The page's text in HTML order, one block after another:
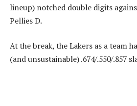
lineup) notched double digits
Pellies D.
At the break, the Lakers as a team
(and unsustainable) .674/.550/.857